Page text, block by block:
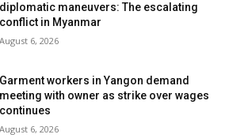
diplomatic maneuvers: The escalating
conflict in Myanmar
August 6, 2026
Garment workers in Yangon demand
meeting with owner as strike over wages
continues
August 6, 2026